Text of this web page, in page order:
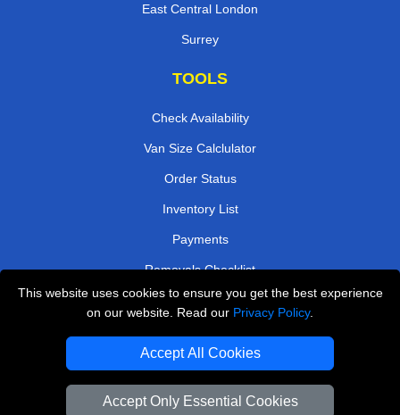
This website uses cookies to ensure you get the best experience
on our website. Read our Privacy Policy.
Accept All Cookies
Accept Only Essential Cookies
East Central London
Surrey
TOOLS
Check Availability
Van Size Calclulator
Order Status
Inventory List
Payments
Removals Checklist
Parking Permits
Driver Registration